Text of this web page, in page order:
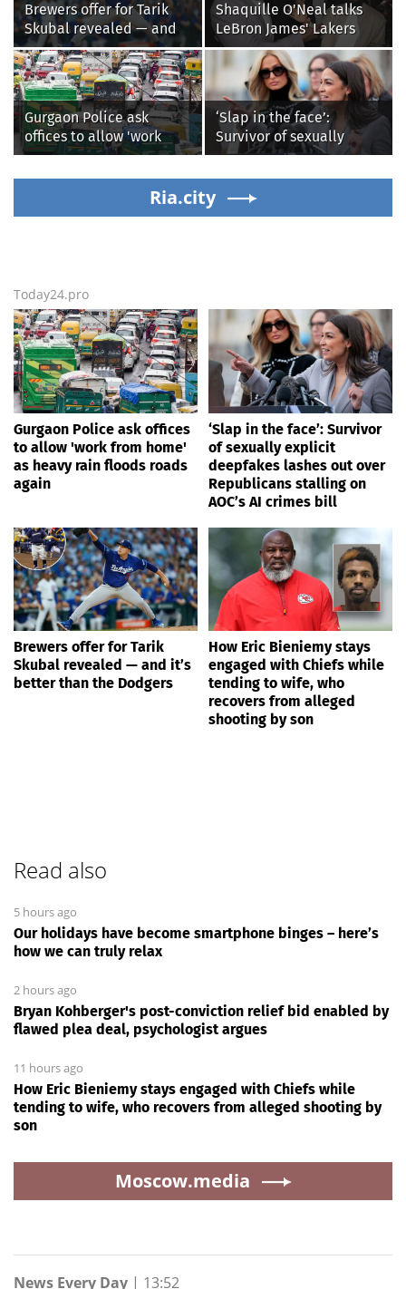
Brewers offer for Tarik
Skubal revealed — and
it’s better than the
Dodgers
Shaquille O'Neal talks
LeBron James' Lakers
legacy, why his new 76ers
might be extremely
'dangerous'
Gurgaon Police ask
offices to allow 'work
from home' as heavy rain
floods roads again
‘Slap in the face’:
Survivor of sexually
explicit deepfakes
lashes out over
Republicans stalling on
AOC’s AI crimes bill
Ria.city
Today24.pro
Gurgaon Police ask offices
to allow 'work from home'
as heavy rain floods roads
again
‘Slap in the face’: Survivor
of sexually explicit
deepfakes lashes out over
Republicans stalling on
AOC’s AI crimes bill
Brewers offer for Tarik
Skubal revealed — and it’s
better than the Dodgers
How Eric Bieniemy stays
engaged with Chiefs while
tending to wife, who
recovers from alleged
shooting by son
Read also
5 hours ago
Our holidays have become smartphone binges – here’s
how we can truly relax
2 hours ago
Bryan Kohberger's post-conviction relief bid enabled by
flawed plea deal, psychologist argues
11 hours ago
How Eric Bieniemy stays engaged with Chiefs while
tending to wife, who recovers from alleged shooting by
son
Moscow.media
News Every Day | 13:52